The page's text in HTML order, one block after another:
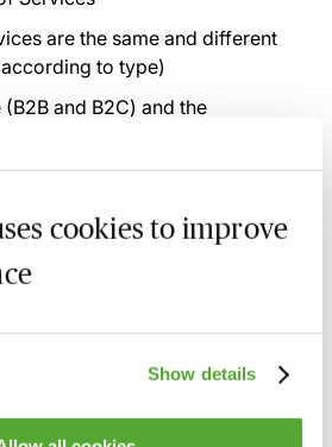
cookies to improve
Show details
are the same and different
to type)
(B2B and B2C) and the
General Rule and Simplifications
UK businesses supplying certain
clients
for other services